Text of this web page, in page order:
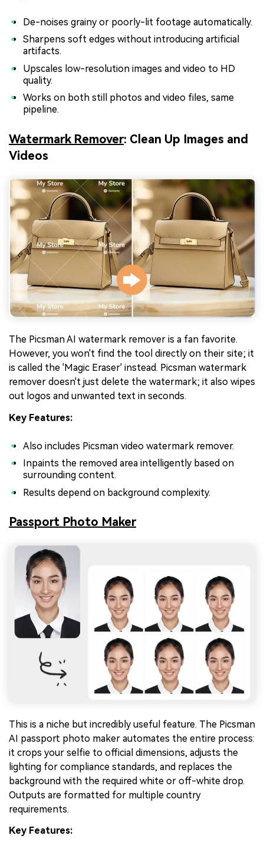
De-noises grainy or poorly-lit footage automatically.
Sharpens soft edges without introducing artificial
artifacts.
Upscales low-resolution images and video to HD
quality.
Works on both still photos and video files, same
pipeline.
Watermark Remover: Clean Up Images and
Videos
The Picsman AI watermark remover is a fan favorite.
However, you won't find the tool directly on their site; it
is called the 'Magic Eraser' instead. Picsman watermark
remover doesn't just delete the watermark; it also wipes
out logos and unwanted text in seconds.
Key Features:
Also includes Picsman video watermark remover.
Inpaints the removed area intelligently based on
surrounding content.
Results depend on background complexity.
Passport Photo Maker
This is a niche but incredibly useful feature. The Picsman
AI passport photo maker automates the entire process:
it crops your selfie to official dimensions, adjusts the
lighting for compliance standards, and replaces the
background with the required white or off-white drop.
Outputs are formatted for multiple country
requirements.
Key Features: